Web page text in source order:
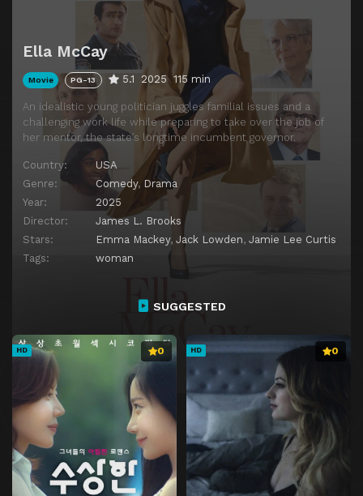
Ella McCay
Movie PG-13 5.1 2025 115 min
An idealistic young politician juggles familial issues and a
challenging work life while preparing to take over the job of
her mentor, the state’s longtime incumbent governor.
Country:
USA
Genre:
Comedy, Drama
Year:
2025
Director:
James L. Brooks
Stars:
Emma Mackey, Jack Lowden, Jamie Lee Curtis
Tags:
woman
SUGGESTED
HD 0 HD 0